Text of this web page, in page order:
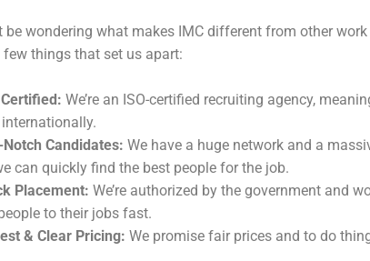
be wondering what makes IMC different from other
few things that set us apart:
Certified: We’re an ISO-certified recruiting agency,
Notch Candidates: We have a huge network and a
can quickly find the best people for the job.
Placement: We’re authorized by the government and
to their jobs fast.
& Clear Pricing: We promise fair prices and to do